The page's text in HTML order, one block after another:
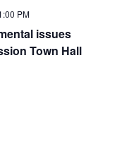
issues
Town Hall
PM